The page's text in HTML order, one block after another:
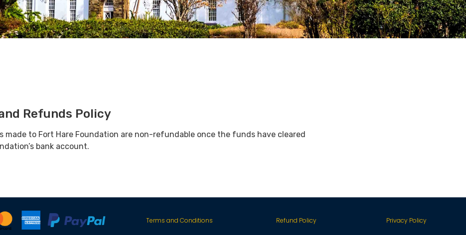
Refunds Policy
made to Fort Hare Foundation are non-refundable once the funds have cleared
bank account.
Terms and Conditions Refund Policy Privacy Policy